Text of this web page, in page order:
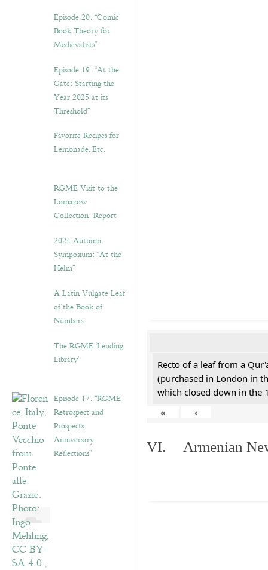
Episode 20. “Comic
Book Theory for
Medievalists”
Episode 19: “At the
Gate: Starting the
Year 2025 at its
Threshold”
Favorite Recipes for
Lemonade, Etc.
RGME Visit to the
Lomazow
Collection: Report
2024 Autumn
Symposium: “At the
Helm”
A Latin Vulgate Leaf
of the Book of
Numbers
The RGME ‘Lending
Library’
Episode 17. “RGME
Retrospect and
Prospects:
Anniversary
Reflections”
Recto of a leaf from a
(purchased in London in
which closed down in the
«
‹
VI. Armenian